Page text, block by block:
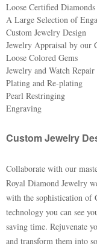
Loose Certified Diamonds
A Large Selection of
Custom Jewelry Design
Jewelry Appraisal by our
Loose Colored Gems
Jewelry and Watch Repair
Plating and Re-plating
Pearl Restringing
Engraving
Custom Jewelry
Collaborate with our
Royal Diamond Jewelry
with the sophistication
technology you can see
saving time. Rejuvenate
and transform them into